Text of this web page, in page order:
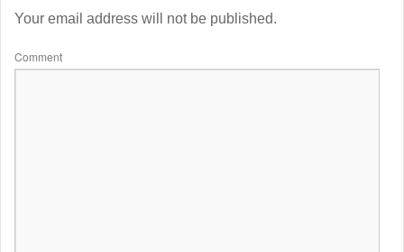
Your email address will not be published.
Comment